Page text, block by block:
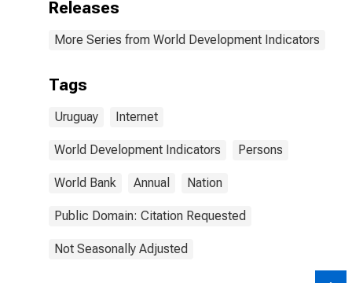
Releases
More Series from World Development Indicators
Tags
Uruguay Internet
World Development Indicators Persons
World Bank Annual Nation
Public Domain: Citation Requested
Not Seasonally Adjusted